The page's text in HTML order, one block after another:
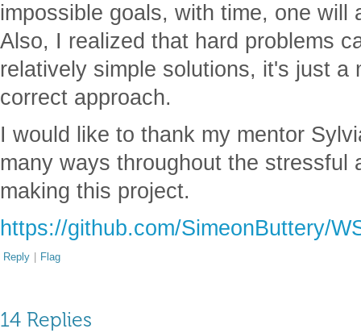
impossible goals, with time, one will
Also, I realized that hard problems
relatively simple solutions, it's just a
correct approach.
I would like to thank my mentor
many ways throughout the stressful
making this project.
https://github.com/SimeonButtery/
Reply | Flag
14 Replies